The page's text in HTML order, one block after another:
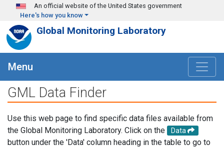
Skip to main content
An official website of the United States government
Here's how you know
Global Monitoring Laboratory
Menu
GML Data Finder
Use this web page to find specific data files available from
the Global Monitoring Laboratory. Click on the
Data
button under the 'Data' column heading in the table to go to